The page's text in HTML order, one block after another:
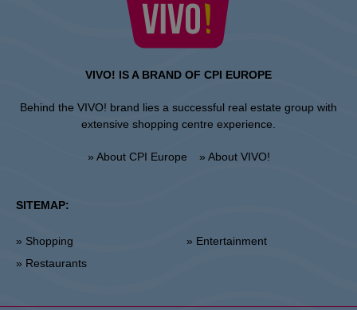
VIVO! IS A BRAND OF CPI EUROPE
Behind the VIVO! brand lies a successful real estate group with
extensive shopping centre experience.
» About CPI Europe » About VIVO!
SITEMAP:
» Shopping
» Restaurants
» Entertainment